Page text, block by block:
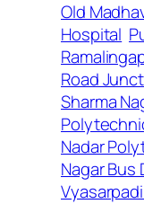
Old
Hospital
Road
Sharma
Nadar
Nagar Bus